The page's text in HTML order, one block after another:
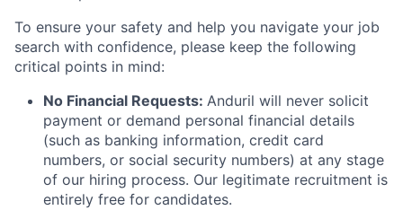
To ensure your safety and help you navigate your job
search with confidence, please keep the following
critical points in mind:
No Financial Requests: Anduril will never solicit
payment or demand personal financial details
(such as banking information, credit card
numbers, or social security numbers) at any stage
of our hiring process. Our legitimate recruitment is
entirely free for candidates.